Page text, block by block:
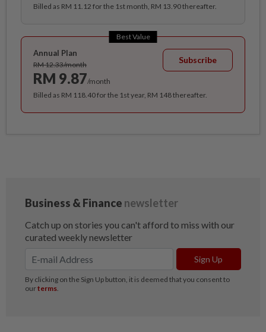
Billed as RM 11.12 for the 1st month, RM 13.90 thereafter.
Best Value
Annual Plan
RM 12.33/month
RM 9.87/month
Subscribe
Billed as RM 118.40 for the 1st year, RM 148 thereafter.